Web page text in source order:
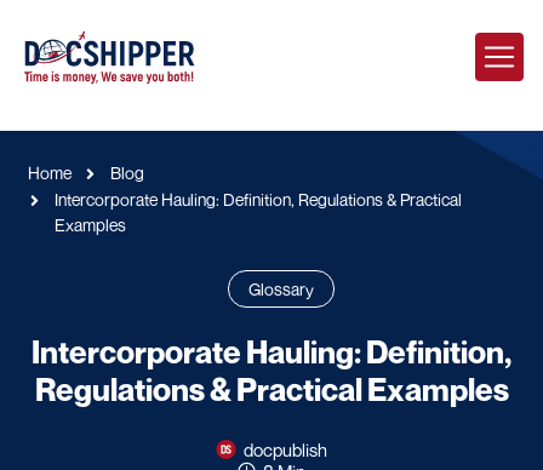
Home
Blog
Intercorporate Hauling: Definition, Regulations & Practical
Examples
Glossary
Intercorporate Hauling: Definition,
Regulations & Practical Examples
docpublish